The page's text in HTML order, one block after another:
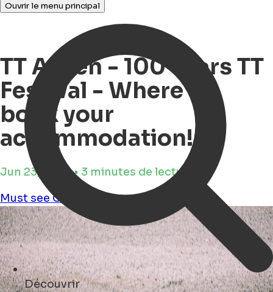
Ouvrir le menu principal
Découvrir
TT Assen - 100 Years TT
Festival - Where to
book your
accommodation!
Jun 23, 2025 • 3 minutes de lecture
Must seeCulture games